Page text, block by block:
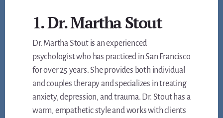
1. Dr. Martha Stout
Dr. Martha Stout is an experienced
psychologist who has practiced in San Francisco
for over 25 years. She provides both individual
and couples therapy and specializes in treating
anxiety, depression, and trauma. Dr. Stout has a
warm, empathetic style and works with clients